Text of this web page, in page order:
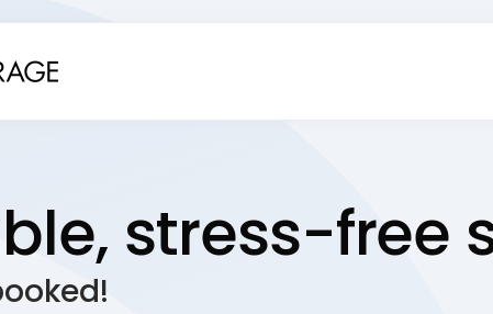
stress-free